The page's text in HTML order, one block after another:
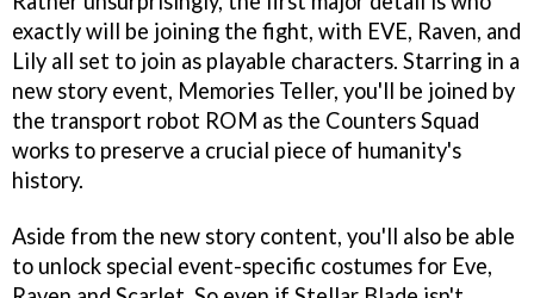
exactly will be joining the fight, with EVE, Raven, and
Lily all set to join as playable characters. Starring in a
new story event, Memories Teller, you'll be joined by
the transport robot ROM as the Counters Squad
works to preserve a crucial piece of humanity's
history.
Aside from the new story content, you'll also be able
to unlock special event-specific costumes for Eve,